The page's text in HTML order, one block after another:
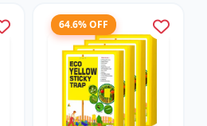
64.6% OFF